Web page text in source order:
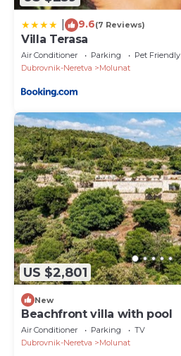
9.6(7 Reviews)
Villa Terasa
Air Conditioner Parking
Pet Friendly
Dubrovnik-Neretva
Molunat
US $2,801
New
Beachfront villa with pool
Air Conditioner Parking
TV
Dubrovnik-Neretva
Molunat